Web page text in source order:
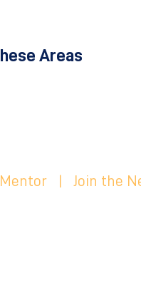
Areas
Join the